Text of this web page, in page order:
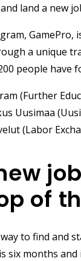
land a new
GamePro,
a unique
people have
(Further
Uusimaa
(Labor
of
to find and
six months and